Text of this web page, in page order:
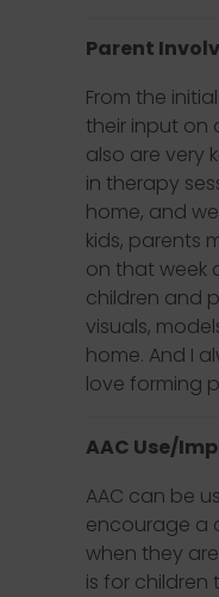
Parent
From the
their input on
also are very
in therapy
home, and
kids, parents
on that week
children and
visuals,
home. And I
love forming
AAC Use/
AAC can be
encourage a
when they
is for